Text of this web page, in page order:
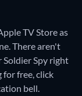
TV Store as
There aren't
Spy right
for free, click
bell.